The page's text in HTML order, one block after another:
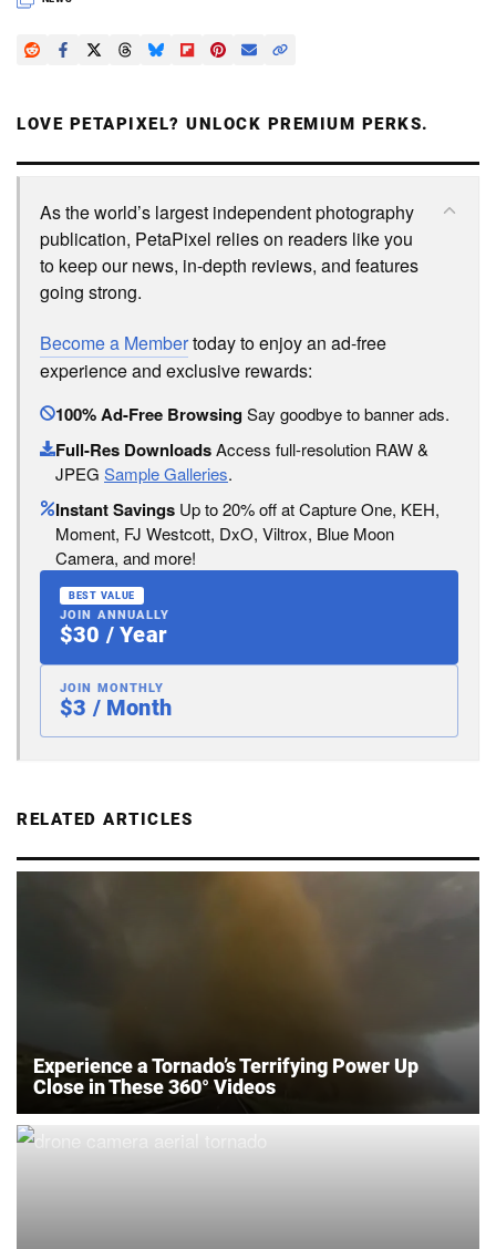
LOVE PETAPIXEL? UNLOCK PREMIUM PERKS.
As the world’s largest independent photography
publication, PetaPixel relies on readers like you
to keep our news, in-depth reviews, and features
going strong.
Become a Membertoday to enjoy an ad-free
experience and exclusive rewards:
100% Ad-Free BrowsingSay goodbye to banner ads.
Full-Res DownloadsAccess full-resolution RAW &
JPEG Sample Galleries.
Instant Savings Up to 20% off at Capture One, KEH,
Moment, FJ Westcott, DxO, Viltrox, Blue Moon
Camera, and more!
BEST VALUE
JOIN ANNUALLY
$30 / Year
JOIN MONTHLY
$3 / Month
RELATED ARTICLES
Experience a Tornado’s Terrifying Power Up
Close in These 360° Videos